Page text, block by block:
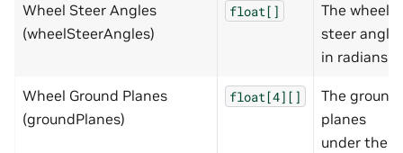
Wheel Steer Angles
(wheelSteerAngles)
float[]
The wheel
steer
in radians
Wheel Ground Planes
(groundPlanes)
float[4][]
The ground
planes
under the